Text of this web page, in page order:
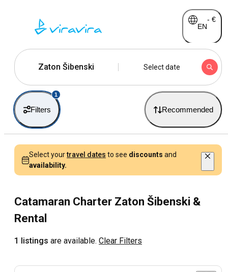
EN
- €
Zaton Šibenski Select date
Filters
1
Recommended
Select yourtravel dates to see discounts and
availability.
Catamaran Charter Zaton Šibenski &
Rental
1 listings are available. Clear Filters